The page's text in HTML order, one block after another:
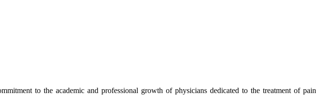
to the academic and professional growth of physicians dedicated to the treatment of pain